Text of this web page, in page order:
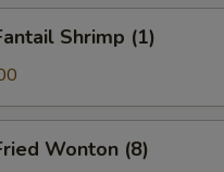
Shrimp (1)
Wonton (8)